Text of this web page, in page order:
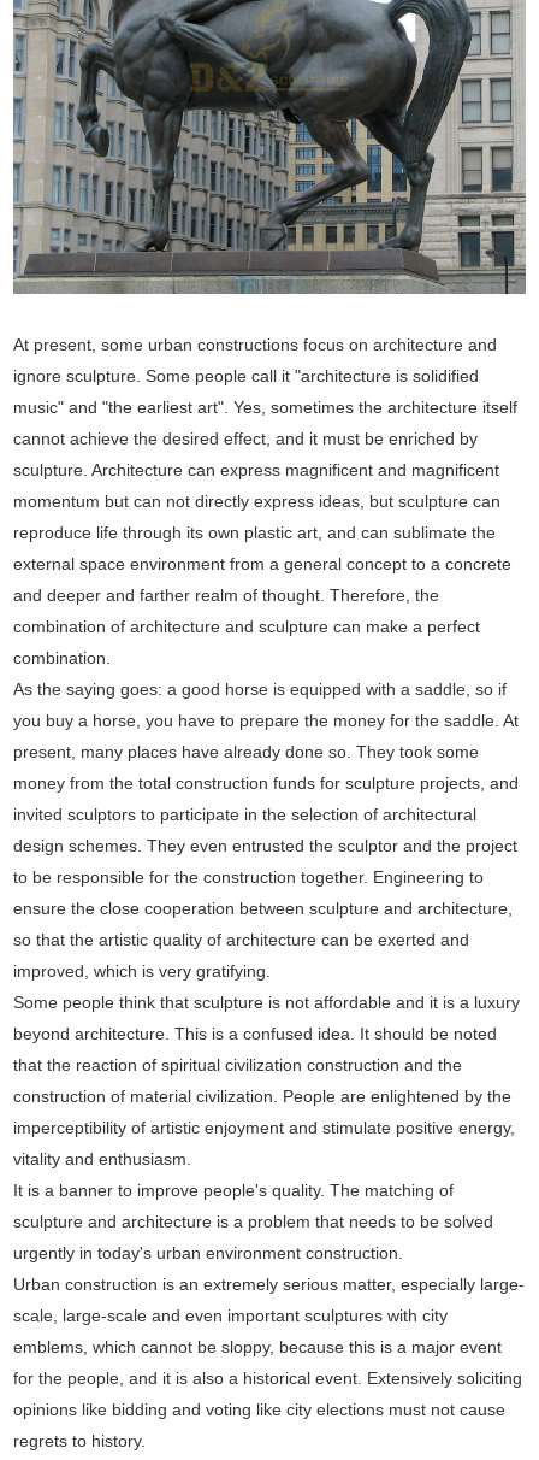
At present, some urban constructions focus on architecture and
ignore sculpture. Some people call it "architecture is solidified
music" and "the earliest art". Yes, sometimes the architecture itself
cannot achieve the desired effect, and it must be enriched by
sculpture. Architecture can express magnificent and magnificent
momentum but can not directly express ideas, but sculpture can
reproduce life through its own plastic art, and can sublimate the
external space environment from a general concept to a concrete
and deeper and farther realm of thought. Therefore, the
combination of architecture and sculpture can make a perfect
combination.
As the saying goes: a good horse is equipped with a saddle, so if
you buy a horse, you have to prepare the money for the saddle. At
present, many places have already done so. They took some
money from the total construction funds for sculpture projects, and
invited sculptors to participate in the selection of architectural
design schemes. They even entrusted the sculptor and the project
to be responsible for the construction together. Engineering to
ensure the close cooperation between sculpture and architecture,
so that the artistic quality of architecture can be exerted and
improved, which is very gratifying.
Some people think that sculpture is not affordable and it is a luxury
beyond architecture. This is a confused idea. It should be noted
that the reaction of spiritual civilization construction and the
construction of material civilization. People are enlightened by the
imperceptibility of artistic enjoyment and stimulate positive energy,
vitality and enthusiasm.
It is a banner to improve people's quality. The matching of
sculpture and architecture is a problem that needs to be solved
urgently in today's urban environment construction.
Urban construction is an extremely serious matter, especially large-
scale, large-scale and even important sculptures with city
emblems, which cannot be sloppy, because this is a major event
for the people, and it is also a historical event. Extensively soliciting
opinions like bidding and voting like city elections must not cause
regrets to history.